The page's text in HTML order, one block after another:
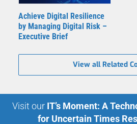
Achieve Digital Resilience
by Managing Digital Risk –
Executive Brief
View all Related
Visit our IT’s Moment: A
for Uncertain Times